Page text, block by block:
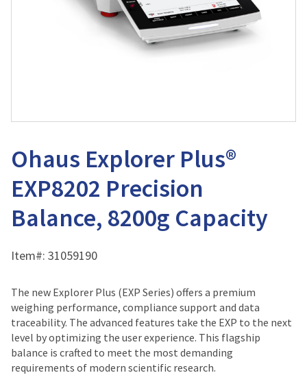
Ohaus Explorer Plus®
EXP8202 Precision
Balance, 8200g Capacity
Item#: 31059190
The new Explorer Plus (EXP Series) offers a premium
weighing performance, compliance support and data
traceability. The advanced features take the EXP to the next
level by optimizing the user experience. This flagship
balance is crafted to meet the most demanding
requirements of modern scientific research.